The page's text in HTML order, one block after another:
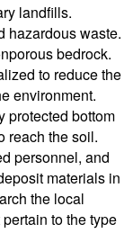
landfills.
hazardous waste.
bedrock.
to reduce the
environment.
protected bottom
reach the soil.
personnel, and
materials in
the local
to the type